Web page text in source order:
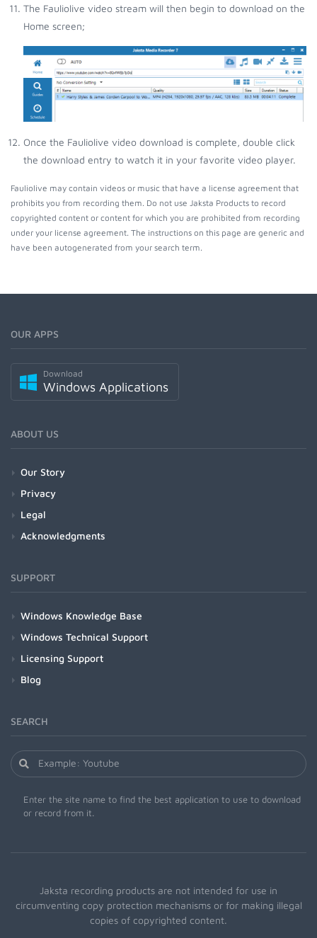
The Fauliolive video stream will then begin to download on the
Home screen;
Once the Fauliolive video download is complete, double click
the download entry to watch it in your favorite video player.
Fauliolive may contain videos or music that have a license agreement that
prohibits you from recording them. Do not use Jaksta Products to record
copyrighted content or content for which you are prohibited from recording
under your license agreement. The instructions on this page are generic and
have been autogenerated from your search term.
OUR APPS
Download
Windows Applications
ABOUT US
Our Story
Privacy
Legal
Acknowledgments
SUPPORT
Windows Knowledge Base
Windows Technical Support
Licensing Support
Blog
SEARCH
Enter the site name to find the best application to use to download
or record from it.
Jaksta recording products are not intended for use in
circumventing copy protection mechanisms or for making illegal
copies of copyrighted content.